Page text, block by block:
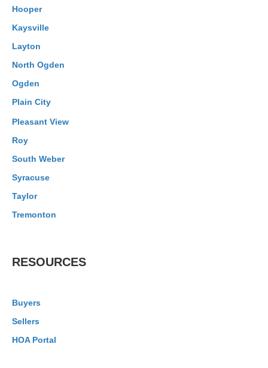
Hooper
Kaysville
Layton
North Ogden
Ogden
Plain City
Pleasant View
Roy
South Weber
Syracuse
Taylor
Tremonton
RESOURCES
Buyers
Sellers
HOA Portal